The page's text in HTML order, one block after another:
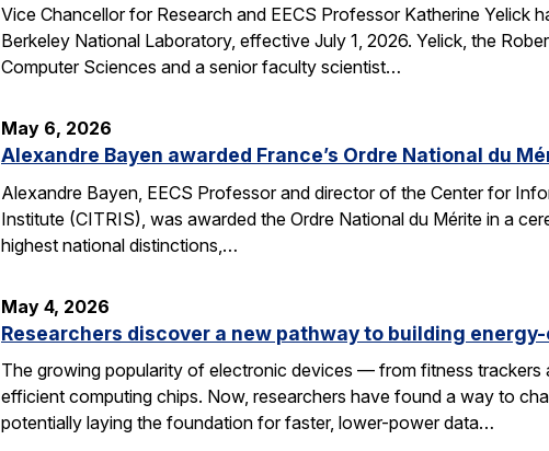
Vice Chancellor for Research and EECS Professor Katherine
Berkeley National Laboratory, effective July 1, 2026. Yelick, the
Computer Sciences and a senior faculty scientist…
May 6, 2026
Alexandre Bayen awarded France’s Ordre National du
Alexandre Bayen, EECS Professor and director of the Center for
Institute (CITRIS), was awarded the Ordre National du Mérite in a
highest national distinctions,…
May 4, 2026
Researchers discover a new pathway to building
The growing popularity of electronic devices — from fitness
efficient computing chips. Now, researchers have found a way to
potentially laying the foundation for faster, lower-power data…